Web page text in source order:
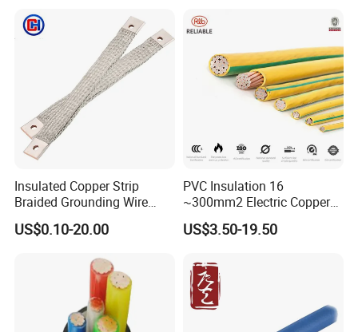
Customer Visit
Energy-Saving, Durable,
Safe & Reli
Insulated Copper Strip
Braided Grounding Wire
Connector Braid Earth Strap
Flex Battery Cable Leads
US$0.10-20.00
PVC Insulation 16
~300mm2 Electric Copper
Clad Steel Strand Wire
Cable for Grounding
US$3.50-19.50